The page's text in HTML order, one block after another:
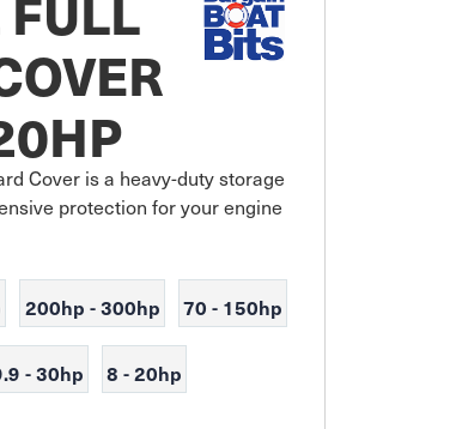
Cover is a heavy-duty storage
protection for your engine
200hp - 300hp 70 - 150hp
- 30hp 8 - 20hp